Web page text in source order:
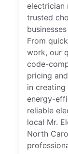
electrician
trusted
From
work, our
code-
pricing
in creating
energy-
reliable
local Mr.
North